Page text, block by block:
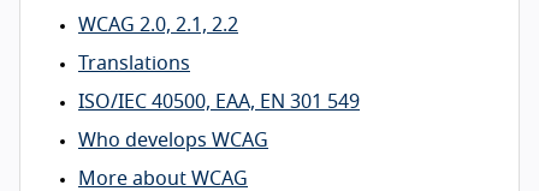
WCAG 2.0, 2.1, 2.2
Translations
ISO/IEC 40500, EAA, EN 301 549
Who develops WCAG
More about WCAG